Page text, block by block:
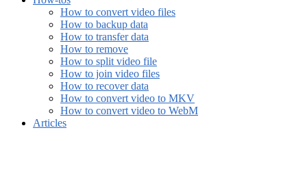
How to convert video files
How to backup data
How to transfer data
How to remove
How to split video file
How to join video files
How to recover data
How to convert video to MKV
How to convert video to WebM
Articles